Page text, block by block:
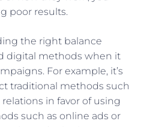
poor results.
the right balance
digital methods when it
For example, it’s
traditional methods such
in favor of using
such as online ads or